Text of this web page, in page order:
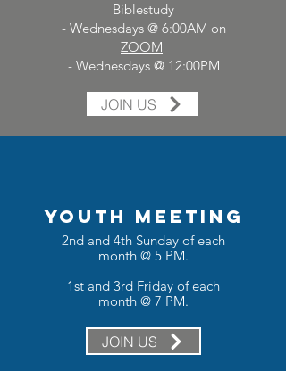
Biblestudy
- Wednesdays @ 6:00AM on
ZOOM
- Wednesdays @ 12:00PM
JOIN US
YOUTH MEETING
2nd and 4th Sunday of each
month @ 5 PM.
1st and 3rd Friday of each
month @ 7 PM.
JOIN US